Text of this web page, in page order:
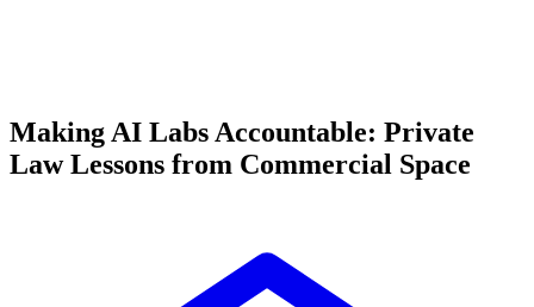
Making AI Labs Accountable: Private
Law Lessons from Commercial Space